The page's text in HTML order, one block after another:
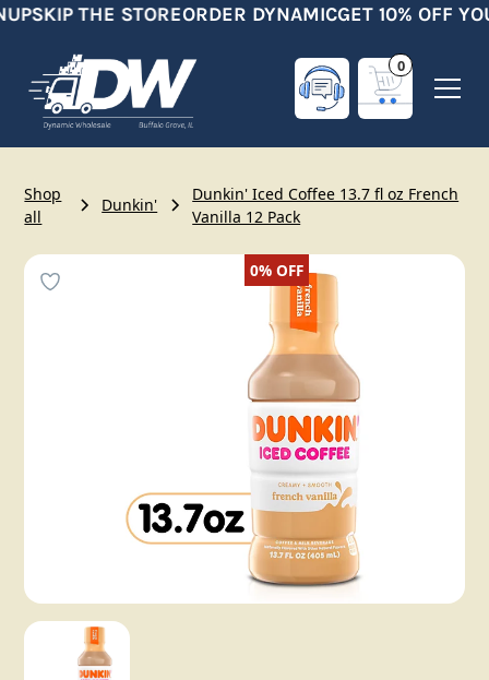
SKIP THE STOREORDER DYNAMICGET 10% OFF
0
Shop
all
Dunkin'
Dunkin' Iced Coffee 13.7 fl oz French
Vanilla 12 Pack
0%OFF